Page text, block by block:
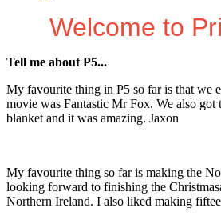
Welcome to
Tell me about P5...
My favourite thing in P5 so far is that we
movie was Fantastic Mr Fox. We also
blanket and it was amazing. Jaxon
My favourite thing so far is making the
looking forward to finishing the
Northern Ireland. I also liked making